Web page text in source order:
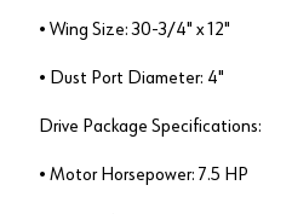
• Wing Size: 30-3/4" x 12"
• Dust Port Diameter: 4"
Drive Package Specifications:
• Motor Horsepower: 7.5 HP